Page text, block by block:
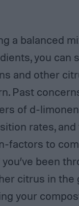
a balanced
you can
and other
Past
of d-
rates,
factors to
been
citrus in the
your